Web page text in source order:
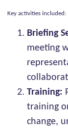
Key activities included:
Briefing
meeting
Training:
training
change,